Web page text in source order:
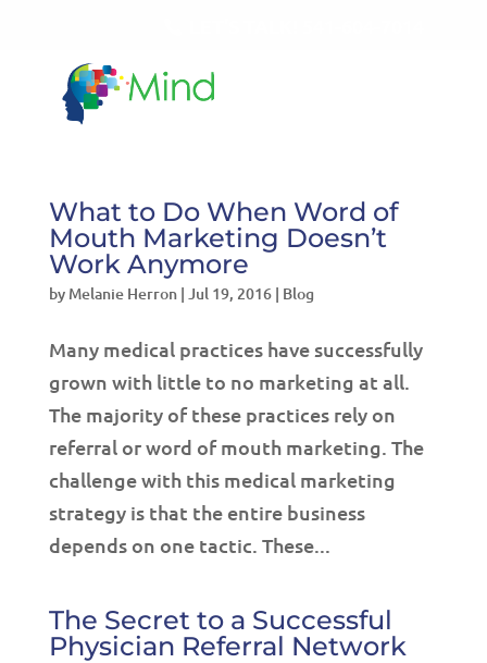
What to Do When Word of
Mouth Marketing Doesn’t
Work Anymore
by Melanie Herron| Jul 19, 2016| Blog
Many medical practices have successfully
grown with little to no marketing at all.
The majority of these practices rely on
referral or word of mouth marketing. The
challenge with this medical marketing
strategy is that the entire business
depends on one tactic. These...
The Secret to a Successful
Physician Referral Network